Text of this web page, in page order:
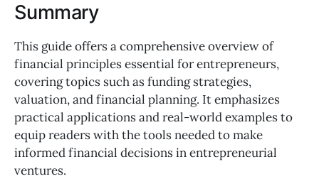
Summary
This guide offers a comprehensive overview of
financial principles essential for entrepreneurs,
covering topics such as funding strategies,
valuation, and financial planning. It emphasizes
practical applications and real-world examples to
equip readers with the tools needed to make
informed financial decisions in entrepreneurial
ventures.